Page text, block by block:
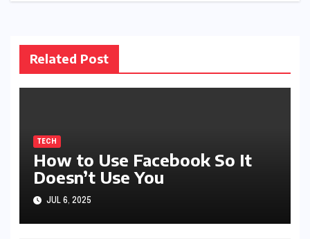
Related Post
TECH
How to Use Facebook So It
Doesn’t Use You
JUL 6, 2025